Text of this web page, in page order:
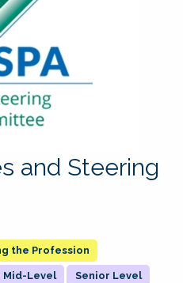
and Steering
the Profession
Mid-Level Senior Level